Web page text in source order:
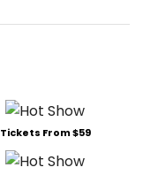
Tickets From $59